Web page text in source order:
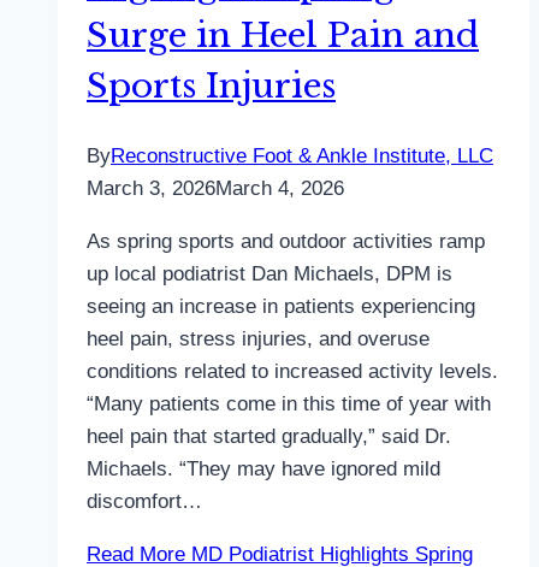
Surge in Heel Pain and
Sports Injuries
ByReconstructive Foot & Ankle Institute, LLC
March 3, 2026March 4, 2026
As spring sports and outdoor activities ramp
up local podiatrist Dan Michaels, DPM is
seeing an increase in patients experiencing
heel pain, stress injuries, and overuse
conditions related to increased activity levels.
“Many patients come in this time of year with
heel pain that started gradually,” said Dr.
Michaels. “They may have ignored mild
discomfort…
Read More MD Podiatrist Highlights Spring